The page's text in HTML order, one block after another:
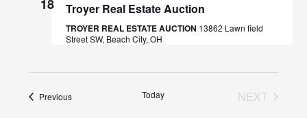
18 Troyer Real Estate Auction
TROYER REAL ESTATE AUCTION 13862 Lawn field
Street SW, Beach City, OH
PreviousEvents Today
NEXT